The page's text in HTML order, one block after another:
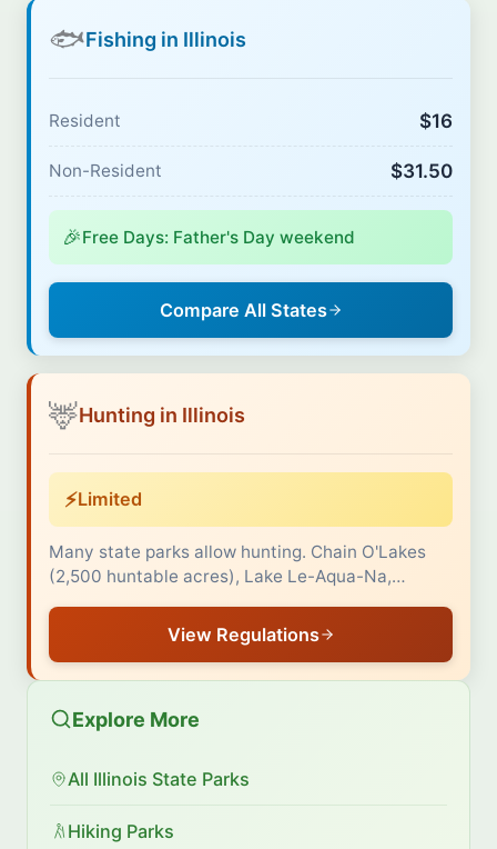
🐟Fishing in Illinois
Resident $16
Non-Resident $31.50
🎉Free Days: Father's Day weekend
Compare All States
🦌Hunting in Illinois
⚡Limited
Many state parks allow hunting. Chain O'Lakes
(2,500 huntable acres), Lake Le-Aqua-Na,…
View Regulations
Explore More
All Illinois State Parks
Hiking Parks